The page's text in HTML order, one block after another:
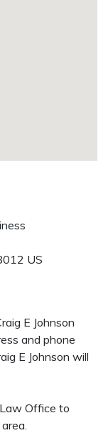
US
E Johnson
and phone
E Johnson will
Office to